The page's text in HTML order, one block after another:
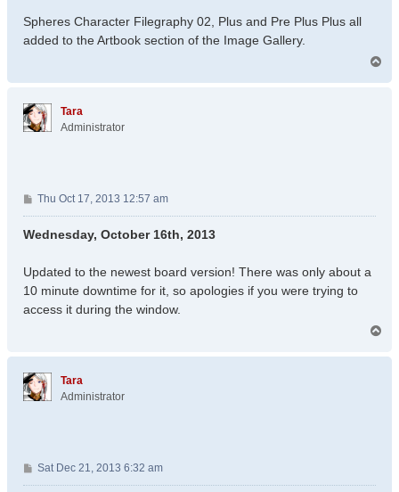
Spheres Character Filegraphy 02, Plus and Pre Plus Plus all
added to the Artbook section of the Image Gallery.
Tara
Administrator
P
o
s
Thu Oct 17, 2013 12:57 am
Wednesday, October 16th, 2013
Updated to the newest board version! There was only about a
10 minute downtime for it, so apologies if you were trying to
access it during the window.
p
Tara
Administrator
P
o
Sat Dec 21, 2013 6:32 am